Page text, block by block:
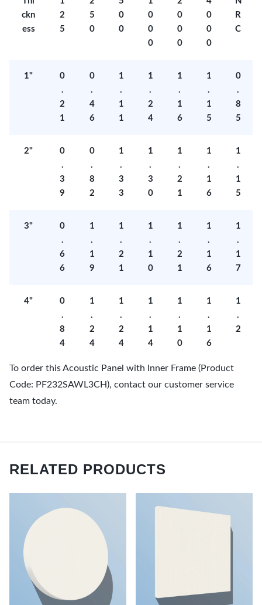
ckn
ess
2
5
5
0
0
0
0
0
0
0
0
0
0
0
0
R
C
1"
0
.
2
1
0
.
4
6
1
.
1
1
1
.
2
4
1
.
1
6
1
.
1
5
0
.
8
5
2"
0
.
3
9
0
.
8
2
1
.
3
3
1
.
3
0
1
.
2
1
1
.
1
6
1
.
1
5
3"
0
.
6
6
1
.
1
9
1
.
2
1
1
.
1
0
1
.
2
1
1
.
1
6
1
.
1
7
4"
0
.
8
4
1
.
2
4
1
.
2
4
1
.
1
4
1
.
1
0
1
.
1
6
1
.
2
To order this Acoustic Panel with Inner Frame (Product
Code: PF232SAWL3CH), contact our customer service
team today.
RELATED PRODUCTS